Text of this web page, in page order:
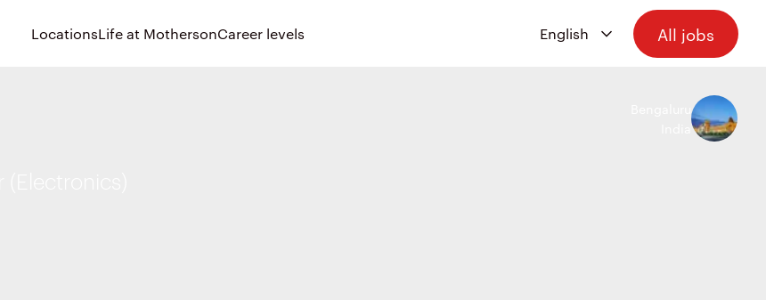
LocationsLife at MothersonCareer levels All jobs